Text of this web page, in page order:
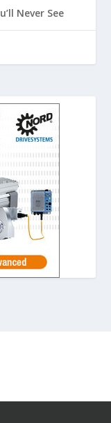
Never See